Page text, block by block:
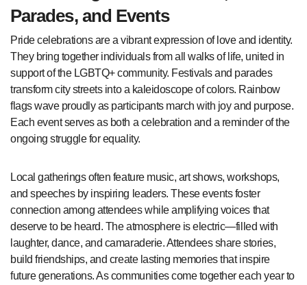
Parades, and Events
Pride celebrations are a vibrant expression of love and identity.
They bring together individuals from all walks of life, united in
support of the LGBTQ+ community. Festivals and parades
transform city streets into a kaleidoscope of colors. Rainbow
flags wave proudly as participants march with joy and purpose.
Each event serves as both a celebration and a reminder of the
ongoing struggle for equality.
Local gatherings often feature music, art shows, workshops,
and speeches by inspiring leaders. These events foster
connection among attendees while amplifying voices that
deserve to be heard. The atmosphere is electric—filled with
laughter, dance, and camaraderie. Attendees share stories,
build friendships, and create lasting memories that inspire
future generations. As communities come together each year to